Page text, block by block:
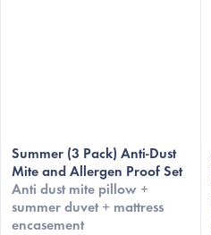
Summer (3 Pack) Anti-Dust
Mite and Allergen Proof Set
Anti dust mite pillow +
summer duvet + mattress
encasement